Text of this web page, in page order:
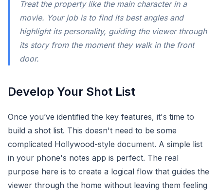
Treat the property like the main character in a
movie. Your job is to find its best angles and
highlight its personality, guiding the viewer through
its story from the moment they walk in the front
door.
Develop Your Shot List
Once you’ve identified the key features, it's time to
build a shot list. This doesn't need to be some
complicated Hollywood-style document. A simple list
in your phone's notes app is perfect. The real
purpose here is to create a logical flow that guides the
viewer through the home without leaving them feeling